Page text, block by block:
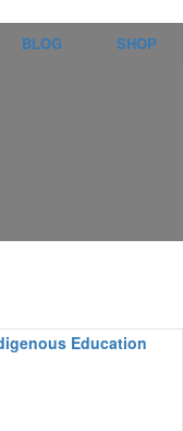
BLOG SHOP